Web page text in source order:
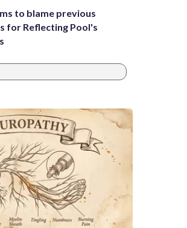
to blame previous
for Reflecting Pool's